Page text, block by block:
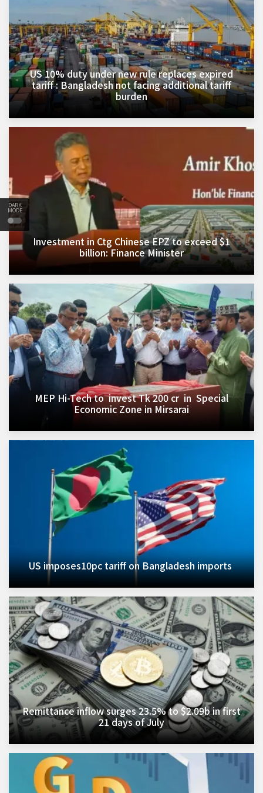
DARK
MODE
US 10% duty under new rule replaces expired
tariff : Bangladesh not facing additional tariff
burden
Investment in Ctg Chinese EPZ to exceed $1
billion: Finance Minister
MEP Hi-Tech to invest Tk 200 cr in Special
Economic Zone in Mirsarai
US imposes10pc tariff on Bangladesh imports ​
Remittance inflow surges 23.5% to $2.09b in first
21 days of July